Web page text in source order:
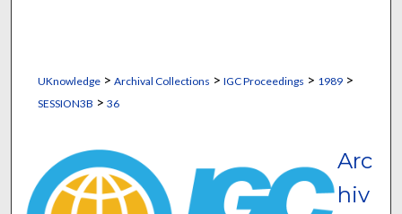
UKnowledge> Archival Collections > IGC Proceedings > 1989>
SESSION3B > 36
Arc
hiv